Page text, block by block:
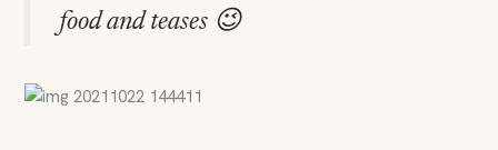
food and teases 😉